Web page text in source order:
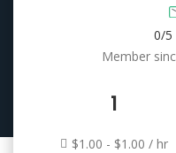
0/5
Member
1
$1.00 - $1.00 / hr